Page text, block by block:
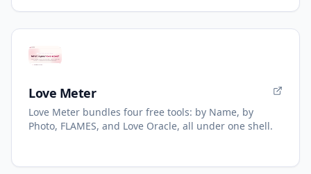
Love Meter
Love Meter bundles four free tools: by Name, by
Photo, FLAMES, and Love Oracle, all under one shell.